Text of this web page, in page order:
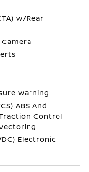
w/Rear
Warning
ABS And
Control
Electronic